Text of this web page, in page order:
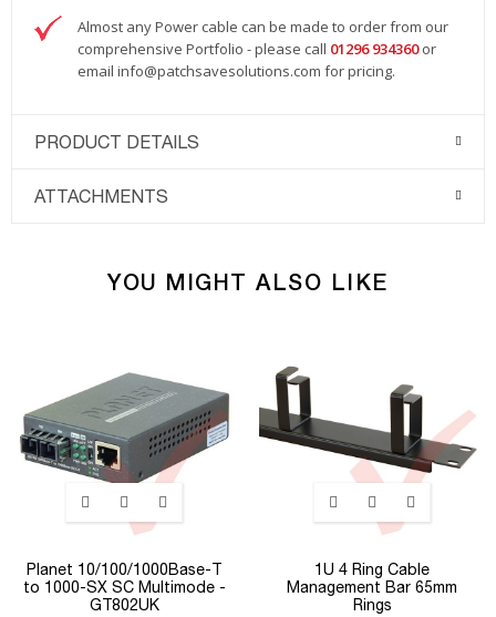
Almost any Power cable can be made to order from our
comprehensive Portfolio - please call 01296 934360 or
email info@patchsavesolutions.com for pricing.
PRODUCT DETAILS
ATTACHMENTS
YOU MIGHT ALSO LIKE
Planet 10/100/1000Base-T
to 1000-SX SC Multimode -
GT802UK
1U 4 Ring Cable
Management Bar 65mm
Rings